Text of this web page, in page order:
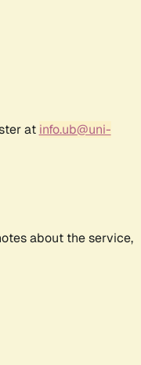
at info.ub@uni-
about the service,